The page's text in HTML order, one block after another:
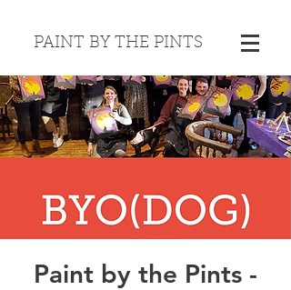
PAINT BY THE PINTS
Paint by the Pints -